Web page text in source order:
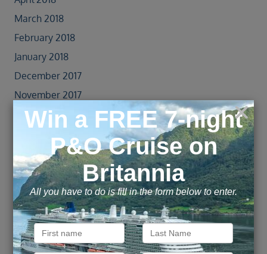
March 2018
February 2018
January 2018
December 2017
November 2017
October 2017
August 2017
July 2017
June 2017
May 2017
April 2017
October 2016